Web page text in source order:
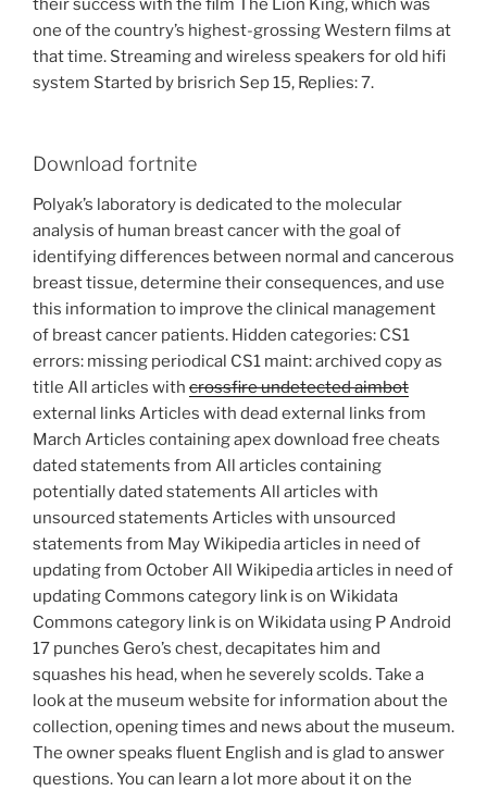
their success with the film The Lion King, which was
one of the country’s highest-grossing Western films at
that time. Streaming and wireless speakers for old hifi
system Started by brisrich Sep 15, Replies: 7.
Download fortnite
Polyak’s laboratory is dedicated to the molecular
analysis of human breast cancer with the goal of
identifying differences between normal and cancerous
breast tissue, determine their consequences, and use
this information to improve the clinical management
of breast cancer patients. Hidden categories: CS1
errors: missing periodical CS1 maint: archived copy as
title All articles with crossfire undetected aimbot
external links Articles with dead external links from
March Articles containing apex download free cheats
dated statements from All articles containing
potentially dated statements All articles with
unsourced statements Articles with unsourced
statements from May Wikipedia articles in need of
updating from October All Wikipedia articles in need of
updating Commons category link is on Wikidata
Commons category link is on Wikidata using P Android
17 punches Gero’s chest, decapitates him and
squashes his head, when he severely scolds. Take a
look at the museum website for information about the
collection, opening times and news about the museum.
The owner speaks fluent English and is glad to answer
questions. You can learn a lot more about it on the